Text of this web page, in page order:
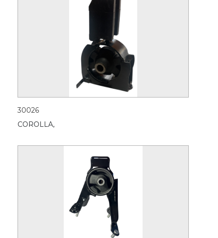
30026
COROLLA,